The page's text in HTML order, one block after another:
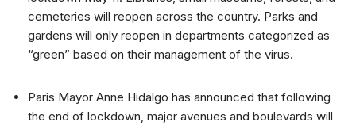
cemeteries will reopen across the country. Parks and
gardens will only reopen in departments categorized as
“green” based on their management of the virus.
Paris Mayor Anne Hidalgo has announced that following
the end of lockdown, major avenues and boulevards will